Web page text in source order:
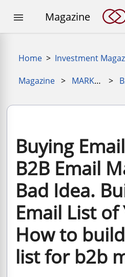
 Magazine
Home > Investment
Magazine > MARKETING MAGAZINE >
Buying
B2B Email
Bad Idea.
Email List
How to
list for b2b